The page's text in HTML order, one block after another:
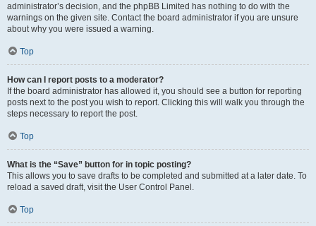
administrator’s decision, and the phpBB Limited has nothing to do with the
warnings on the given site. Contact the board administrator if you are unsure
about why you were issued a warning.
Top
How can I report posts to a moderator?
If the board administrator has allowed it, you should see a button for reporting
posts next to the post you wish to report. Clicking this will walk you through the
steps necessary to report the post.
Top
What is the “Save” button for in topic posting?
This allows you to save drafts to be completed and submitted at a later date. To
reload a saved draft, visit the User Control Panel.
Top